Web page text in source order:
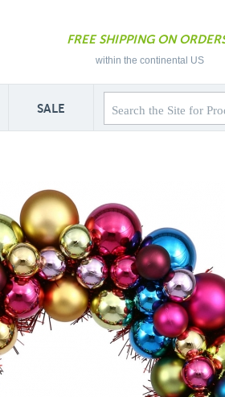
FREE SHIPPING ON
within the continental US
SALE